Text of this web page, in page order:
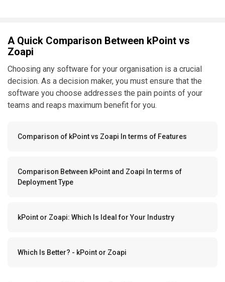
A Quick Comparison Between kPoint vs
Zoapi
Choosing any software for your organisation is a crucial
decision. As a decision maker, you must ensure that the
software you choose addresses the pain points of your
teams and reaps maximum benefit for you.
Comparison of kPoint vs Zoapi In terms of Features
Comparison Between kPoint and Zoapi In terms of
Deployment Type
kPoint or Zoapi: Which Is Ideal for Your Industry
Which Is Better? - kPoint or Zoapi